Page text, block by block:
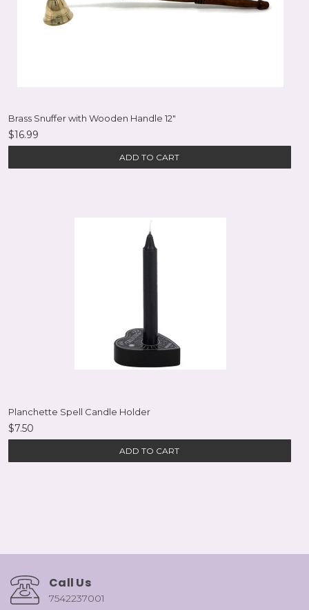
Brass Snuffer with Wooden Handle 12"
$16.99
ADD TO CART
Planchette Spell Candle Holder
$7.50
ADD TO CART
Call Us
7542237001